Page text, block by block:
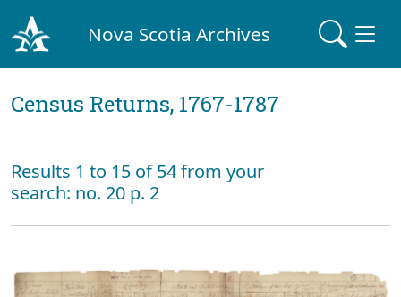
Nova Scotia Archives
Census Returns, 1767-1787
Results 1 to 15 of 54 from your
search: no. 20 p. 2